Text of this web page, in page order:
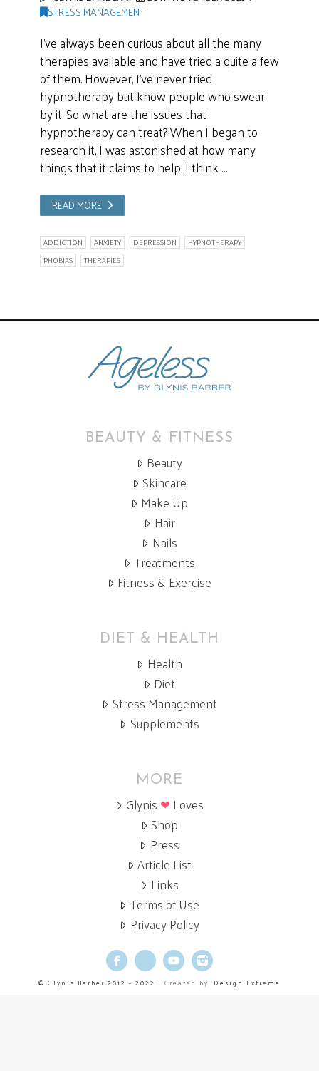
STRESS MANAGEMENT
I’ve always been curious about all the many
therapies available and have tried a quite a few
of them. However, I’ve never tried
hypnotherapy but know people who swear
by it. So what are the issues that
hypnotherapy can treat? When I began to
research it, I was astonished at how many
things that it claims to help. I think …
READ MORE
ADDICTION ANXIETY DEPRESSION
HYPNOTHERAPY
PHOBIAS
THERAPIES
BEAUTY & FITNESS
Beauty
Skincare
Make Up
Hair
Nails
Treatments
Fitness & Exercise
DIET & HEALTH
Health
Diet
Stress Management
Supplements
MORE
Glynis ❤Loves
Shop
Press
Article List
Links
Terms of Use
Privacy Policy
Facebook
X YouTubeInstagram
© Glynis Barber 2012 - 2022 | Created by: Design Extreme